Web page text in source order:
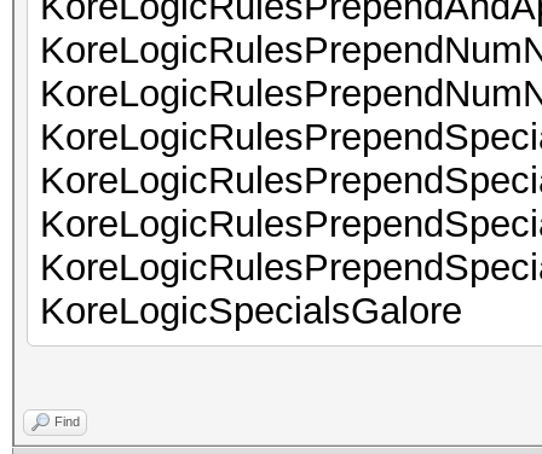
KoreLogicSpecialsGalore
Find